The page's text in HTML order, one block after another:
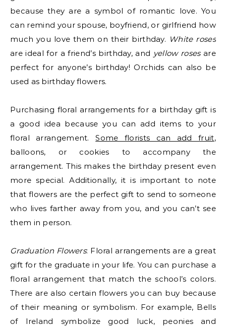
because they are a symbol of romantic love. You
can remind your spouse, boyfriend, or girlfriend how
much you love them on their birthday. White roses
are ideal for a friend’s birthday, and yellow rosesare
perfect for anyone’s birthday! Orchids can also be
used as birthday flowers.
Purchasing floral arrangements for a birthday gift is
a good idea because you can add items to your
floral arrangement.Some florists can add fruit,
balloons, or cookies to accompany the
arrangement. This makes the birthday present even
more special. Additionally, it is important to note
that flowers are the perfect gift to send to someone
who lives farther away from you, and you can’t see
them in person.
Graduation Flowers: Floral arrangements are a great
gift for the graduate in your life. You can purchase a
floral arrangement that match the school’s colors.
There are also certain flowers you can buy because
of their meaning or symbolism. For example, Bells
of Ireland symbolize good luck, peonies and